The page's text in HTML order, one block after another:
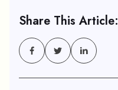
Share This Article: